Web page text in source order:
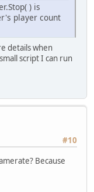
) is
player count
details when
script I can run
#10
Because